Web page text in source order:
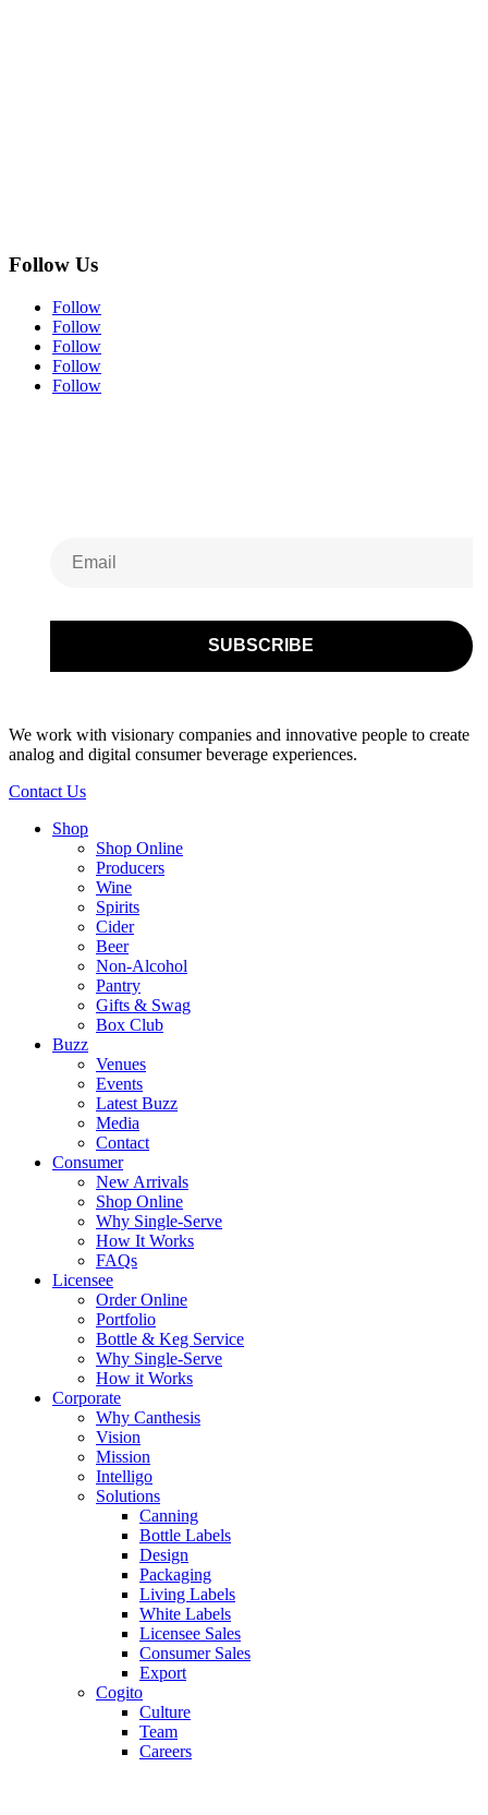
Follow Us
Follow
Follow
Follow
Follow
Follow
We work with visionary companies and innovative people to create
analog and digital consumer beverage experiences.
Contact Us
Shop
Shop Online
Producers
Wine
Spirits
Cider
Beer
Non-Alcohol
Pantry
Gifts & Swag
Box Club
Buzz
Venues
Events
Latest Buzz
Media
Contact
Consumer
New Arrivals
Shop Online
Why Single-Serve
How It Works
FAQs
Licensee
Order Online
Portfolio
Bottle & Keg Service
Why Single-Serve
How it Works
Corporate
Why Canthesis
Vision
Mission
Intelligo
Solutions
Canning
Bottle Labels
Design
Packaging
Living Labels
White Labels
Licensee Sales
Consumer Sales
Export
Cogito
Culture
Team
Careers